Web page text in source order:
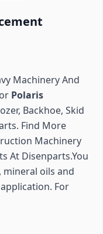
Machinery And
Polaris
Backhoe, Skid
Find More
Machinery
At Disenparts.You
oils and
For